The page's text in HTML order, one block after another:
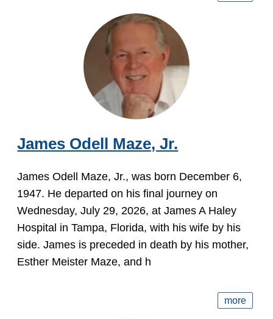
James Odell Maze, Jr.
James Odell Maze, Jr., was born December 6,
1947. He departed on his final journey on
Wednesday, July 29, 2026, at James A Haley
Hospital in Tampa, Florida, with his wife by his
side. James is preceded in death by his mother,
Esther Meister Maze, and h
more